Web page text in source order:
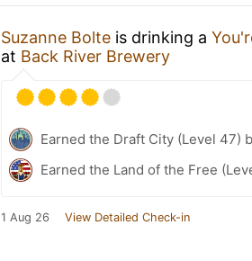
Suzanne Bolte is drinking a
at Back River Brewery
Earned the Draft City (Level 47)
Earned the Land of the Free
1 Aug 26 View Detailed Check-in